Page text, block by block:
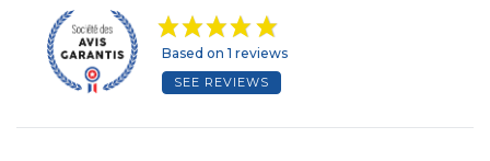
Based on 1 reviews
SEE REVIEWS